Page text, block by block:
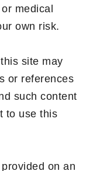
medical
own risk.
site may
or references
such content
to use this
on an